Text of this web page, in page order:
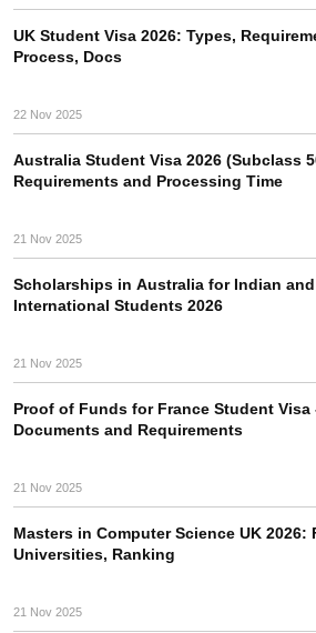
UK Student Visa 2026: Types,
Process, Docs
22 Nov 2025
Australia Student Visa 2026 (Subclass
Requirements and Processing Time
21 Nov 2025
Scholarships in Australia for Indian and
International Students 2026
21 Nov 2025
Proof of Funds for France Student Visa
Documents and Requirements
21 Nov 2025
Masters in Computer Science UK 2026:
Universities, Ranking
21 Nov 2025